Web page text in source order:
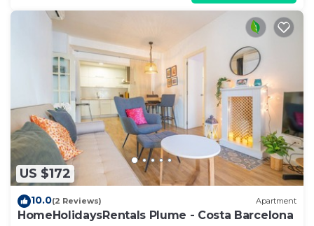
US $172
10.0(2 Reviews) Apartment
HomeHolidaysRentals Plume - Costa Barcelona